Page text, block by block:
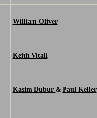
William Oliver
Keith Vitali
Kasim Dubur & Paul Keller